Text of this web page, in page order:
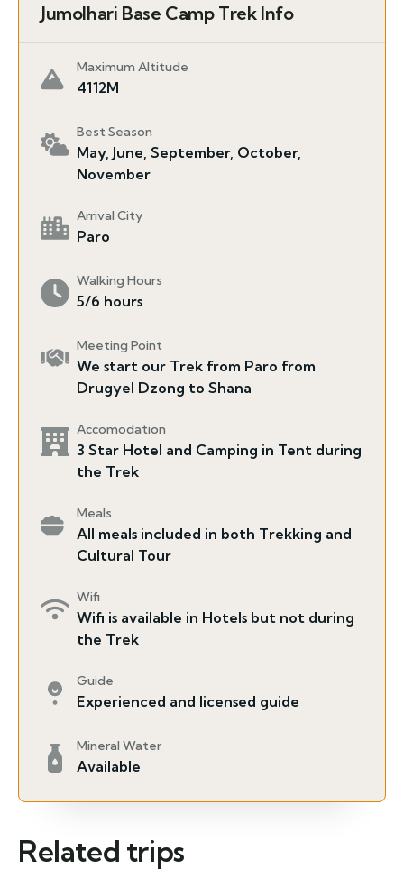
Jumolhari Base Camp Trek Info
Maximum Altitude
4112M
Best Season
May, June, September, October,
November
Arrival City
Paro
Walking Hours
5/6 hours
Meeting Point
We start our Trek from Paro from
Drugyel Dzong to Shana
Accomodation
3 Star Hotel and Camping in Tent during
the Trek
Meals
All meals included in both Trekking and
Cultural Tour
Wifi
Wifi is available in Hotels but not during
the Trek
Guide
Experienced and licensed guide
Mineral Water
Available
Related trips